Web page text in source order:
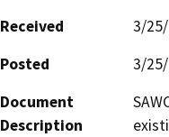
Received
3/
Posted
3/
Document
Description